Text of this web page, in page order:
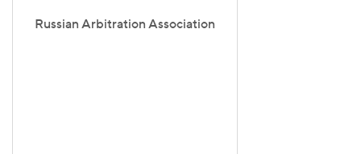
Russian Arbitration Association